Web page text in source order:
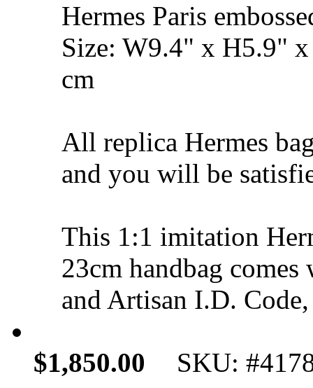
Hermes Paris
Size: W9.4" x H5.9"
cm
All replica Hermes
and you will be
This 1:1 imitation
23cm handbag
and Artisan I.D.
$1,850.00 SKU: